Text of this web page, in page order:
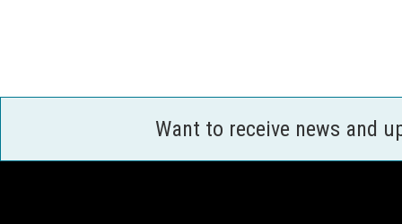
Want to receive news and